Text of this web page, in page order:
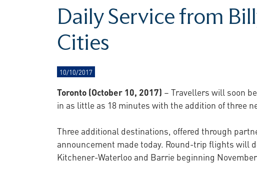
Daily Service from
Cities
10/10/2017
Toronto (October 10, 2017) – Travellers will soon
in as little as 18 minutes with the addition of three
Three additional destinations, offered through
announcement made today. Round-trip flights will
Kitchener-Waterloo and Barrie beginning